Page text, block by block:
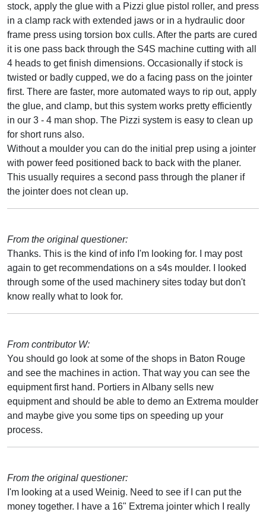
stock, apply the glue with a Pizzi glue pistol roller, and press
in a clamp rack with extended jaws or in a hydraulic door
frame press using torsion box culls. After the parts are cured
it is one pass back through the S4S machine cutting with all
4 heads to get finish dimensions. Occasionally if stock is
twisted or badly cupped, we do a facing pass on the jointer
first. There are faster, more automated ways to rip out, apply
the glue, and clamp, but this system works pretty efficiently
in our 3 - 4 man shop. The Pizzi system is easy to clean up
for short runs also.
Without a moulder you can do the initial prep using a jointer
with power feed positioned back to back with the planer.
This usually requires a second pass through the planer if
the jointer does not clean up.
From the original questioner:
Thanks. This is the kind of info I'm looking for. I may post
again to get recommendations on a s4s moulder. I looked
through some of the used machinery sites today but don't
know really what to look for.
From contributor W:
You should go look at some of the shops in Baton Rouge
and see the machines in action. That way you can see the
equipment first hand. Portiers in Albany sells new
equipment and should be able to demo an Extrema moulder
and maybe give you some tips on speeding up your
process.
From the original questioner:
I'm looking at a used Weinig. Need to see if I can put the
money together. I have a 16" Extrema jointer which I really